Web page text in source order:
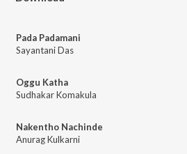
Pada Padamani
Sayantani Das
Oggu Katha
Sudhakar Komakula
Nakentho Nachinde
Anurag Kulkarni